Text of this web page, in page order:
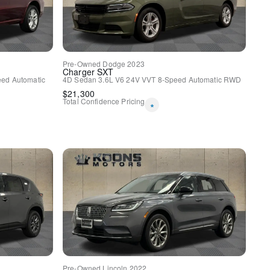
ROW SEATS
CONTROL
/ REAR SENSORS /
ALARM
SYSTEM
Automatic
Pre-Owned Dodge 2023
Charger SXT
4D Sedan 3.6L V6 24V VVT 8-Speed Automatic RWD
$21,300
Total Confidence Pricing *